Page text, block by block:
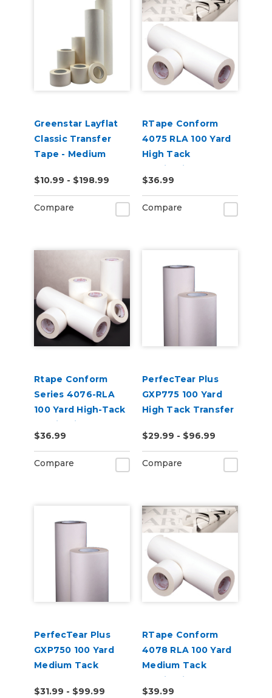
Greenstar Layflat
Classic Transfer
Tape - Medium
$10.99 - $198.99
Compare
RTape Conform
4075 RLA 100 Yard
High Tack
Application Tape
$36.99
Compare
Rtape Conform
Series 4076-RLA
100 Yard High-Tack
Application Tape
$36.99
Compare
PerfecTear Plus
GXP775 100 Yard
High Tack Transfer
$29.99 - $96.99
Compare
PerfecTear Plus
GXP750 100 Yard
Medium Tack
$31.99 - $99.99
RTape Conform
4078 RLA 100 Yard
Medium Tack
Application Tape
$39.99